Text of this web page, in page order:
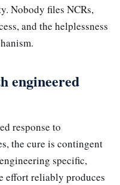
Nobody files NCRs,
and the helplessness
engineered
response to
the cure is contingent
specific,
effort reliably produces